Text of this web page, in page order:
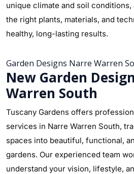
unique climate and soil
the right plants, materials, and
healthy, long-lasting results.
Garden Designs Narre Warren
New Garden
Warren South
Tuscany Gardens offers
services in Narre Warren South,
spaces into beautiful, functional,
gardens. Our experienced team
understand your vision, lifestyle,